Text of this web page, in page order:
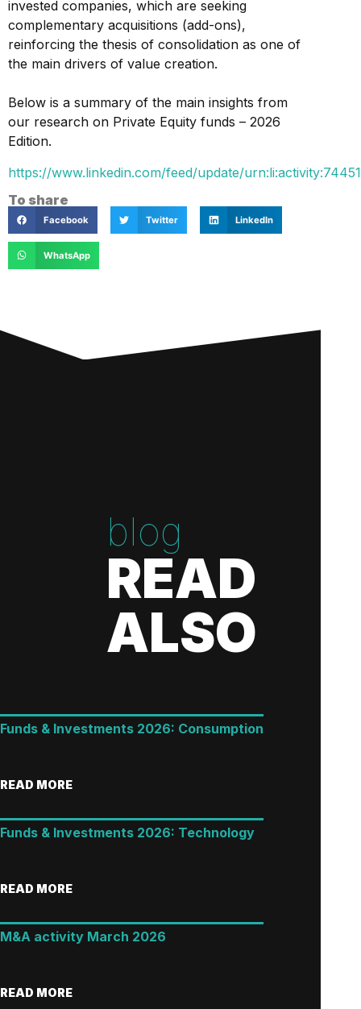
invested companies, which are seeking
complementary acquisitions (add-ons),
reinforcing the thesis of consolidation as one of
the main drivers of value creation.
Below is a summary of the main insights from
our research on Private Equity funds – 2026
Edition.
https://www.linkedin.com/feed/update/
To share
Facebook Twitter LinkedIn
WhatsApp
blog
READ
ALSO
Funds & Investments 2026: Consumption
READ MORE
Funds & Investments 2026: Technology
READ MORE
M&A activity March 2026
READ MORE